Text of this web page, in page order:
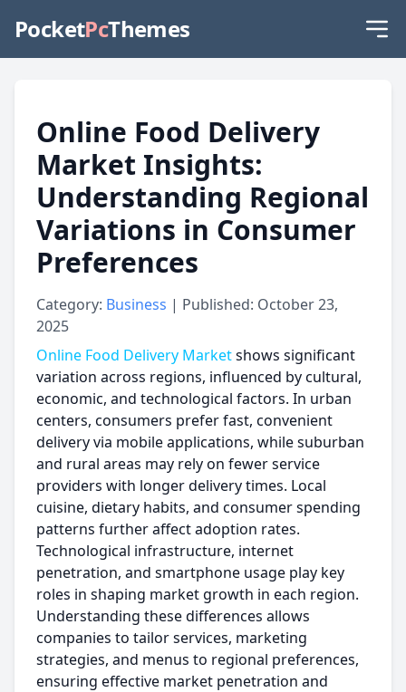
PocketPcThemes
Online Food Delivery
Market Insights:
Understanding Regional
Variations in Consumer
Preferences
Category: Business | Published: October 23,
2025
Online Food Delivery Marketshows significant
variation across regions, influenced by cultural,
economic, and technological factors. In urban
centers, consumers prefer fast, convenient
delivery via mobile applications, while suburban
and rural areas may rely on fewer service
providers with longer delivery times. Local
cuisine, dietary habits, and consumer spending
patterns further affect adoption rates.
Technological infrastructure, internet
penetration, and smartphone usage play key
roles in shaping market growth in each region.
Understanding these differences allows
companies to tailor services, marketing
strategies, and menus to regional preferences,
ensuring effective market penetration and